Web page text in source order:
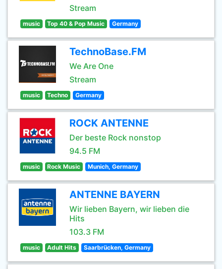
Stream
music Top 40 & Pop Music Germany
TechnoBase.FM
We Are One
Stream
music Techno Germany
ROCK ANTENNE
Der beste Rock nonstop
94.5 FM
music Rock Music Munich, Germany
ANTENNE BAYERN
Wir lieben Bayern, wir lieben die
Hits
103.3 FM
music Adult Hits Saarbrücken, Germany